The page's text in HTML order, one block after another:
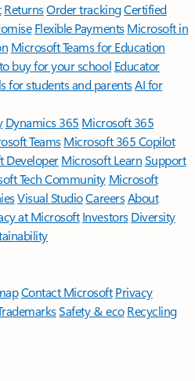
ReturnsOrder trackingCertified
Flexible Payments Microsoft in
Microsoft Teams for Education
buy for your school Educator
for students and parentsAI for
Dynamics 365 Microsoft 365
TeamsMicrosoft 365 Copilot
DeveloperMicrosoft LearnSupport
Tech Community Microsoft
Visual StudioCareersAbout
at Microsoft Investors Diversity
Contact Microsoft Privacy
Safety & eco Recycling